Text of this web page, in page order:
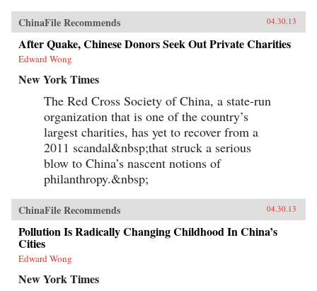
ChinaFile Recommends 04.30.13
After Quake, Chinese Donors Seek Out Private Charities
Edward Wong
New York Times
The Red Cross Society of China, a state-run
organization that is one of the country’s
largest charities, has yet to recover from a
2011 scandal&nbsp;that struck a serious
blow to China’s nascent notions of
philanthropy.&nbsp;
ChinaFile Recommends 04.30.13
Pollution Is Radically Changing Childhood In China’s
Cities
Edward Wong
New York Times